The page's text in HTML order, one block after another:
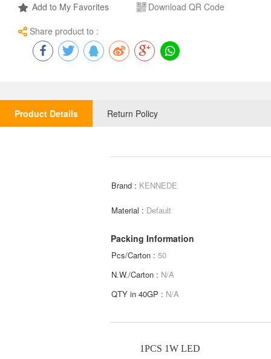
Add to My Favorites
Download QR Code
Share product to :
Product Details Return Policy
Brand : KENNEDE
Material : Default
Packing Information
Pcs/Carton : 50
N.W./Carton : N/A
QTY in 40GP : N/A
1PCS 1W LED